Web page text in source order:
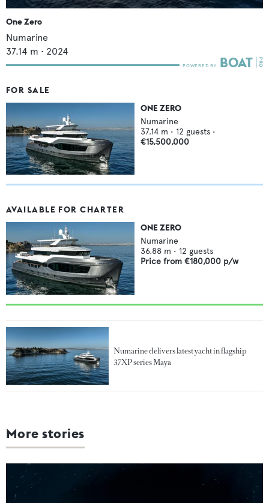
One Zero
Numarine
37.14 m • 2024
FOR SALE
ONE ZERO
Numarine
37.14 m • 12 guests •
€15,500,000
AVAILABLE FOR CHARTER
ONE ZERO
Numarine
36.88 m • 12 guests
Price from €180,000 p/w
Numarine delivers latest yacht in flagship
37XP series Maya
More stories